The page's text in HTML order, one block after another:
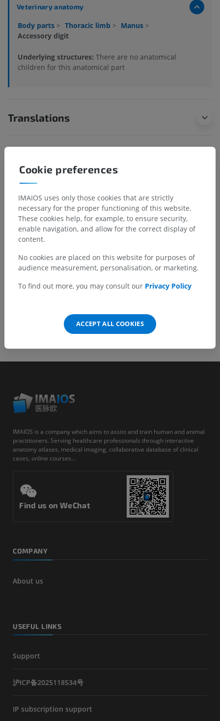
Veterinary anatomy
Body parts > Thoracic limb > Manus >
Accessory digit
Underlying structures: There are no anatomical
children for this anatomical part
Translations
Spotted a mistake?
Don't hesitate to suggest a correction, translation or
Report a problem
IMAIOS is a company which aims to assist and train human and animal
practitioners. Serving healthcare professionals through interactive
anatomy atlases, medical imaging, collaborative database of clinical
cases, online courses...
Find us on WeChat
COMPANY
About us
USEFUL LINKS
Support
沪ICP备2025118534号
IP subscription support
Cookie preferences
IMAIOS uses only those cookies that are strictly
necessary for the proper functioning of this website.
These cookies help, for example, to ensure security,
enable navigation, and allow for the correct display of
content.
No cookies are placed on this website for purposes of
audience measurement, personalisation, or marketing.
To find out more, you may consult our Privacy Policy
ACCEPT ALL COOKIES